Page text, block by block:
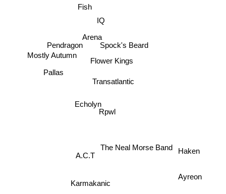
Transatlantic
Flower Kings
Spock's Beard
Fish
IQ
Arena
Echolyn
Rpwl
The Neal Morse Band
Karmakanic
A.C.T
Pendragon
Mostly Autumn
Haken
Ayreon